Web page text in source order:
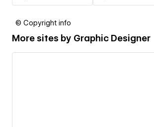
© Copyright info
More sites by Graphic Designer